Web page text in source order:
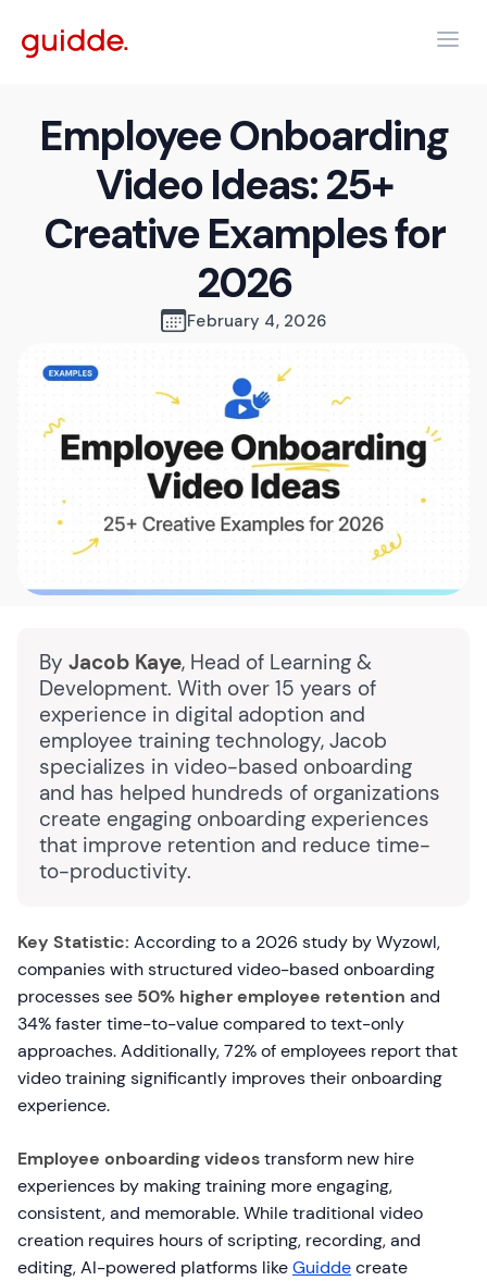
Employee Onboarding
Video Ideas: 25+
Creative Examples for
2026
February 4, 2026
By Jacob Kaye, Head of Learning &
Development. With over 15 years of
experience in digital adoption and
employee training technology, Jacob
specializes in video-based onboarding
and has helped hundreds of organizations
create engaging onboarding experiences
that improve retention and reduce time-
to-productivity.
Key Statistic: According to a 2026 study by Wyzowl,
companies with structured video-based onboarding
processes see 50% higher employee retention and
34% faster time-to-value compared to text-only
approaches. Additionally, 72% of employees report that
video training significantly improves their onboarding
experience.
Employee onboarding videostransform new hire
experiences by making training more engaging,
consistent, and memorable. While traditional video
creation requires hours of scripting, recording, and
editing, AI-powered platforms likeGuiddecreate